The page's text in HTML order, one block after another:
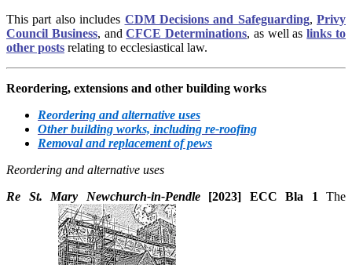
This part also includes CDM Decisions and Safeguarding, Privy
Council Business, andCFCE Determinations, as well aslinks to
other posts relating to ecclesiastical law.
Reordering, extensions and other building works
Reordering and alternative uses
Other building works, including re-roofing
Removal and replacement of pews
Reordering and alternative uses
Re St. Mary Newchurch-in-Pendle[2023] ECC Bla 1 The